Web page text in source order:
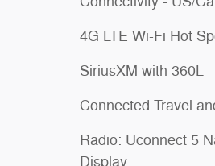
4G LTE Wi-Fi Hot
SiriusXM with 360L
Connected Travel
Radio: Uconnect 5
Display